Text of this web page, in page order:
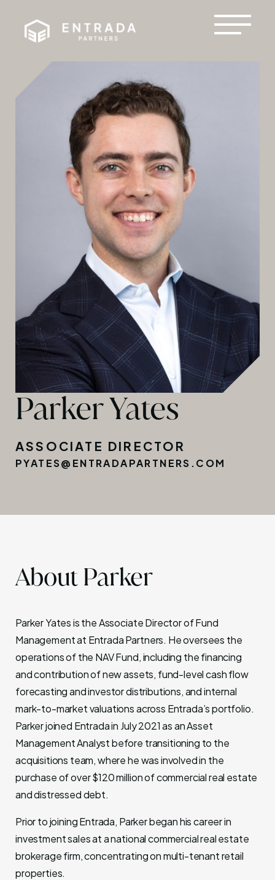
Parker Yates
ASSOCIATE DIRECTOR
PYATES@ENTRADAPARTNERS.COM
About Parker
Parker Yatesis the Associate Director of Fund
Management at Entrada Partners. He oversees the
operations of the NAV Fund, including the financing
and contribution of new assets, fund-level cash flow
forecasting and investor distributions, and internal
mark-to-market valuations across Entrada’s portfolio.
Parker joined Entrada in July 2021 as an Asset
Management Analyst before transitioning to the
acquisitions team, where he was involved in the
purchase of over $120 million of commercial real estate
and distressed debt.
Prior to joining Entrada, Parker began his career in
investment sales at a national commercial real estate
brokerage firm, concentrating on multi-tenant retail
properties.